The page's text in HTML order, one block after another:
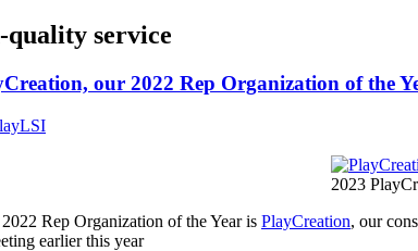
quality service
our 2022 Rep Organization of the
2023
Rep Organization of the Year is PlayCreation, our
earlier this year